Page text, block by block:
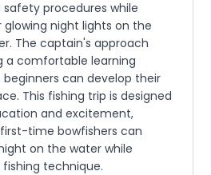
procedures while
night lights on the
The captain's approach
a comfortable learning
can develop their
This fishing trip is designed
and excitement,
time bowfishers can
on the water while
technique.